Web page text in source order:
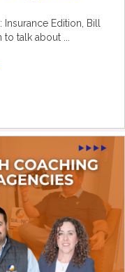
Edition, Bill
talk about ...